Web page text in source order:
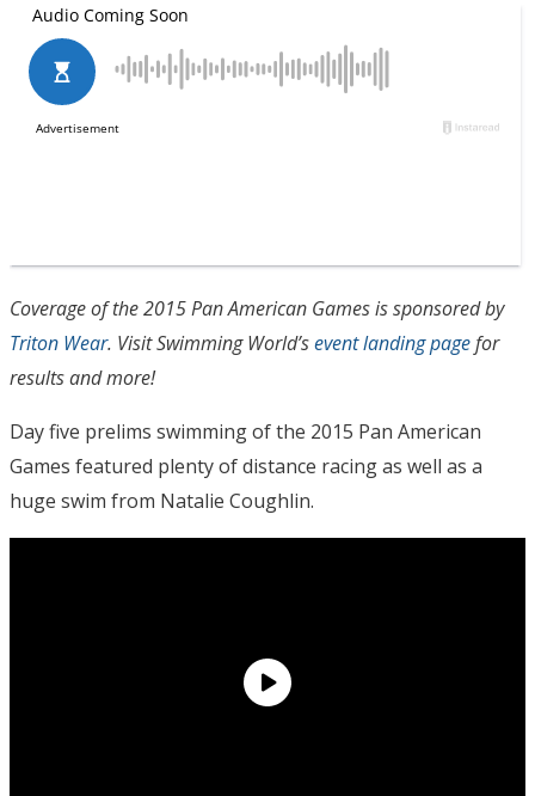
Coverage of the 2015 Pan American Games is sponsored by
Triton Wear. Visit Swimming World’sevent landing pagefor
results and more!
Day five prelims swimming of the 2015 Pan American
Games featured plenty of distance racing as well as a
huge swim from Natalie Coughlin.